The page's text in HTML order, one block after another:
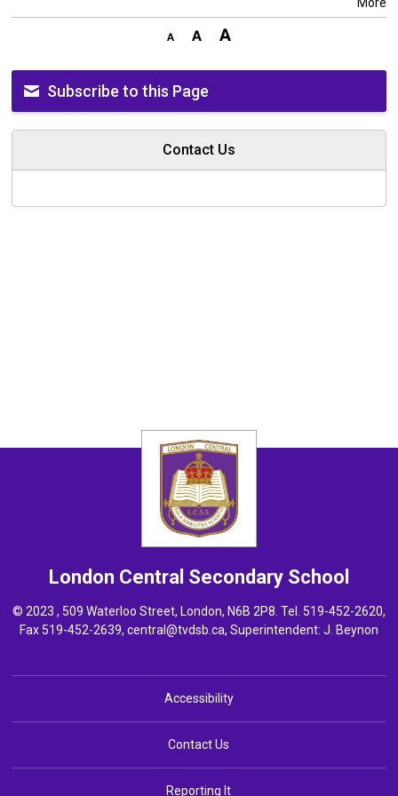
Subscribe to this Page
Contact Us
London Central Secondary School
© 2023 , 509 Waterloo Street, London, N6B 2P8. Tel. 519-452-2620,
Fax 519-452-2639, central@tvdsb.ca, Superintendent: J. Beynon
Accessibility
Contact Us
Reporting It